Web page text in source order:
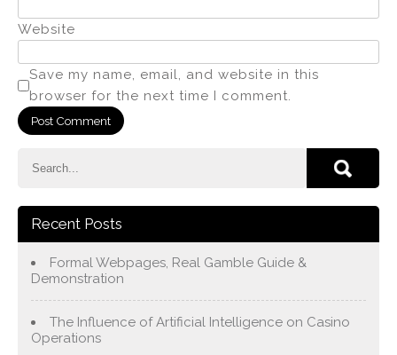
Website
Save my name, email, and website in this
browser for the next time I comment.
Recent Posts
Formal Webpages, Real Gamble Guide &
Demonstration
The Influence of Artificial Intelligence on Casino
Operations